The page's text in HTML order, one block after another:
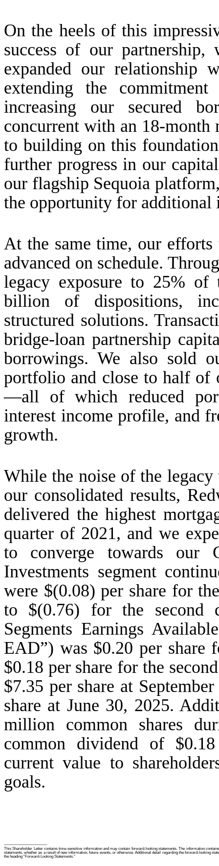
On the heels of this
success of our partnership,
expanded our relationship
extending the
increasing our secured
concurrent with an 18-
to building on this
further progress in our
our flagship Sequoia
the opportunity for
At the same time, our
advanced on schedule.
legacy exposure to 25% of
billion of dispositions,
structured solutions.
bridge-loan partnership
borrowings. We also sold
portfolio and close to half of
—all of which reduced
interest income profile, and
growth.
While the noise of the
our consolidated results,
delivered the highest
quarter of 2021, and we
to converge towards our
Investments segment
were $(0.08) per share for
to $(0.76) for the second
Segments Earnings
EAD”) was $0.20 per share
$0.18 per share for the
$7.35 per share at
share at June 30, 2025.
million common shares
common dividend of
current value to
goals.
This Shareholder Letter contains time-sensitive information and may contain forward-looking statements. The information
statements, whether as a result of new information, future events, or otherwise. Additional detail regarding the forward-looking
the heading “Forward-Looking Statements.”